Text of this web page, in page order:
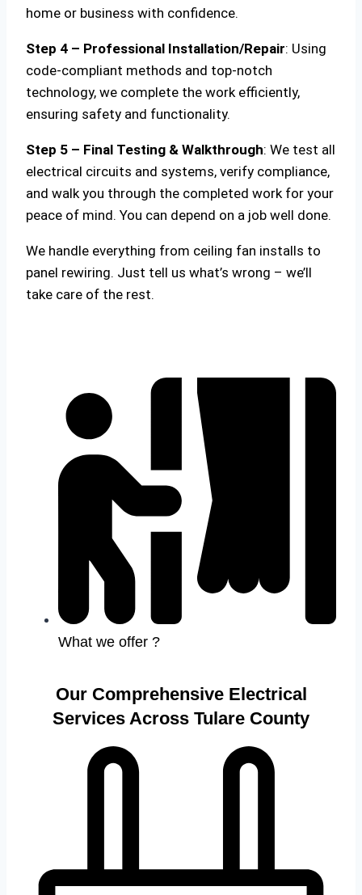
home or business with confidence.
Step 4 – Professional Installation/Repair: Using
code-compliant methods and top-notch
technology, we complete the work efficiently,
ensuring safety and functionality.
Step 5 – Final Testing & Walkthrough: We test all
electrical circuits and systems, verify compliance,
and walk you through the completed work for your
peace of mind. You can depend on a job well done.
We handle everything from ceiling fan installs to
panel rewiring. Just tell us what’s wrong – we’ll
take care of the rest.
What we offer ?
Our Comprehensive Electrical
Services Across Tulare County